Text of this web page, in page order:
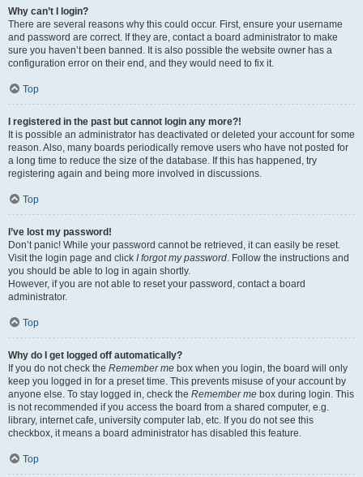
Why can’t I login?
There are several reasons why this could occur. First, ensure your username
and password are correct. If they are, contact a board administrator to make
sure you haven’t been banned. It is also possible the website owner has a
configuration error on their end, and they would need to fix it.
Top
I registered in the past but cannot login any more?!
It is possible an administrator has deactivated or deleted your account for some
reason. Also, many boards periodically remove users who have not posted for
a long time to reduce the size of the database. If this has happened, try
registering again and being more involved in discussions.
Top
I’ve lost my password!
Don’t panic! While your password cannot be retrieved, it can easily be reset.
Visit the login page and click I forgot my password. Follow the instructions and
you should be able to log in again shortly.
However, if you are not able to reset your password, contact a board
administrator.
Top
Why do I get logged off automatically?
If you do not check the Remember me box when you login, the board will only
keep you logged in for a preset time. This prevents misuse of your account by
anyone else. To stay logged in, check the Remember me box during login. This
is not recommended if you access the board from a shared computer, e.g.
library, internet cafe, university computer lab, etc. If you do not see this
checkbox, it means a board administrator has disabled this feature.
Top